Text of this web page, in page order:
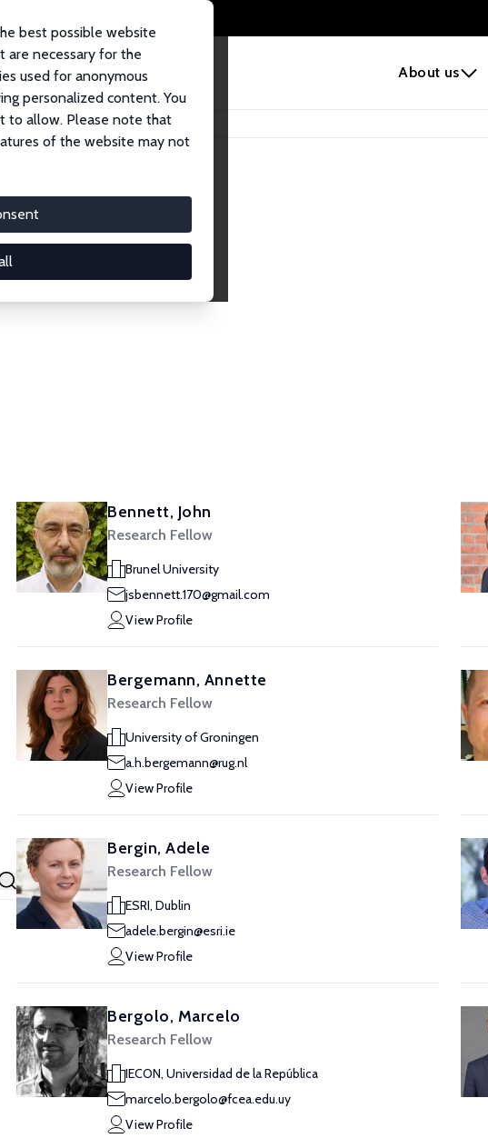
About us
best possible website
are necessary for the
used for anonymous
personalized content. You
to allow. Please note that
of the website may not
Fellows
of over 1,900 Research Fellows.
Bennett, John
Research Fellow
Brunel University
jsbennett.170@gmail.com
View Profile
Bergemann, Annette
Research Fellow
University of Groningen
a.h.bergemann@rug.nl
View Profile
Bergin, Adele
Research Fellow
ESRI, Dublin
adele.bergin@esri.ie
View Profile
Bergolo, Marcelo
Research Fellow
IECON, Universidad de la República
marcelo.bergolo@fcea.edu.uy
View Profile